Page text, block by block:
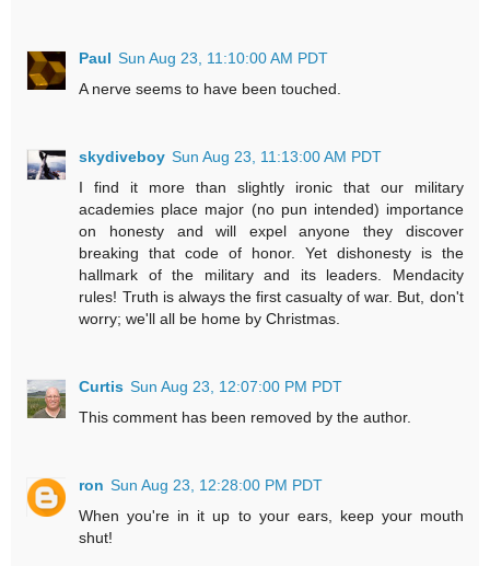
Paul Sun Aug 23, 11:10:00 AM PDT
A nerve seems to have been touched.
skydiveboy Sun Aug 23, 11:13:00 AM PDT
I find it more than slightly ironic that our military
academies place major (no pun intended) importance
on honesty and will expel anyone they discover
breaking that code of honor. Yet dishonesty is the
hallmark of the military and its leaders. Mendacity
rules! Truth is always the first casualty of war. But, don't
worry; we'll all be home by Christmas.
Curtis Sun Aug 23, 12:07:00 PM PDT
This comment has been removed by the author.
ron Sun Aug 23, 12:28:00 PM PDT
When you're in it up to your ears, keep your mouth
shut!